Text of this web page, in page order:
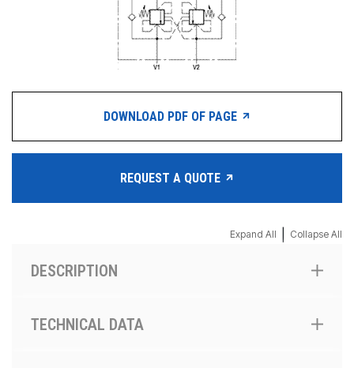
DOWNLOAD PDF OF PAGE
REQUEST A QUOTE
Expand All Collapse All
DESCRIPTION
TECHNICAL DATA